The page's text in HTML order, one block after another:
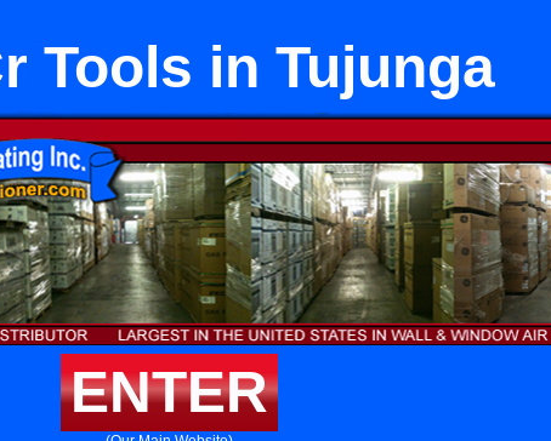
Tools in Tujunga
ENTER